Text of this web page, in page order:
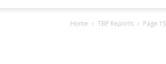
Home TBP Reports Page 15